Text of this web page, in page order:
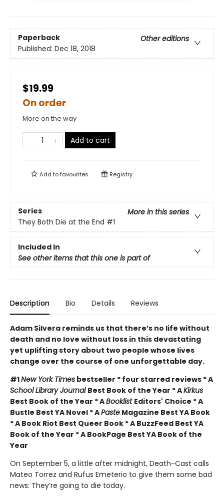
Paperback
Other editions
Published: Dec 18, 2018
$19.99
On order
More on the way
Add to cart
Add tofavourites Registry
Series
More in this series
They Both Die at the End #1
Included In
See other items that this one is part of
Description Bio Details Reviews
Adam Silvera reminds us that there’s no life without
death and no love without loss in this devastating
yet uplifting story about two people whose lives
change over the course of one unforgettable day.
#1New York Times bestseller * four starred reviews * A
School Library Journal Best Book of the Year * AKirkus
Best Book of the Year * ABooklist Editors' Choice * A
Bustle Best YA Novel * APaste Magazine Best YA Book
* A Book Riot Best Queer Book * A BuzzFeed Best YA
Book of the Year * A BookPage Best YA Book of the
Year
On September 5, a little after midnight, Death-Cast calls
Mateo Torrez and Rufus Emeterio to give them some bad
news: They’re going to die today.